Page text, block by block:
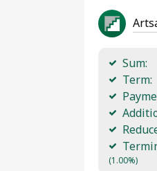
Sum:
Term:
(1.00%)